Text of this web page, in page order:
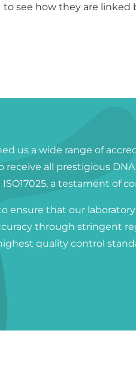
to see how they are linked
us a wide range of
all prestigious
ISO17025, a testament of
ensure that our
through stringent
quality control